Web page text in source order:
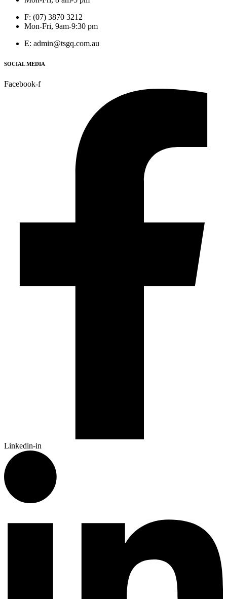
F: (07) 3870 3212
Mon-Fri, 9am-9:30 pm
E: admin@tsgq.com.au
SOCIAL MEDIA
Facebook-f
Linkedin-in